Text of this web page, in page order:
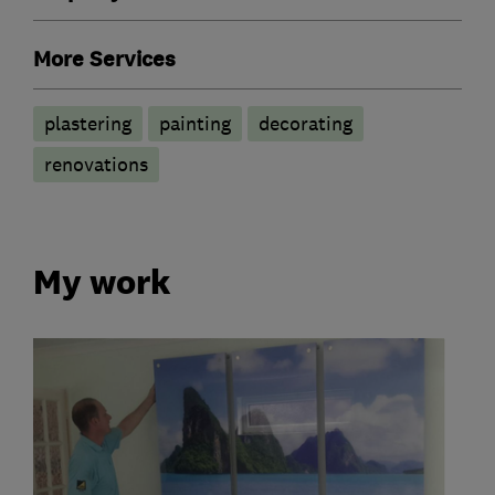
More Services
plastering painting
decorating
renovations
My work